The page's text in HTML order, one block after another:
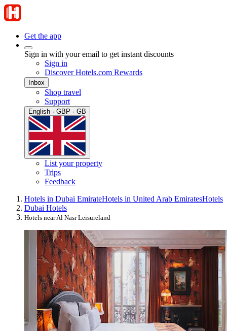
Get the app
Sign in with your email to get instant discounts
Sign in
Discover Hotels.com Rewards
Inbox
Shop travel
Support
English · GBP · GB
List your property
Trips
Feedback
Hotels in Dubai EmirateHotels in United Arab EmiratesHotels
Dubai Hotels
Hotels near Al Nasr Leisureland